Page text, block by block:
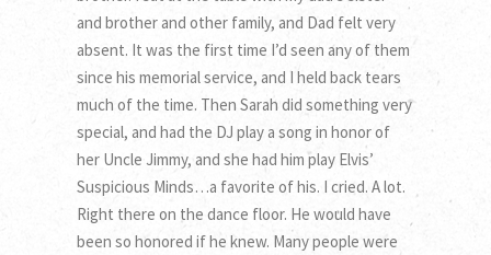
and brother and other family, and Dad felt very
absent. It was the first time I’d seen any of them
since his memorial service, and I held back tears
much of the time. Then Sarah did something very
special, and had the DJ play a song in honor of
her Uncle Jimmy, and she had him play Elvis’
Suspicious Minds…a favorite of his. I cried. A lot.
Right there on the dance floor. He would have
been so honored if he knew. Many people were